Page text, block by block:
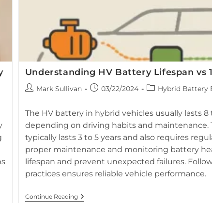
Understanding HV Battery Lifespan vs
PostMark Sullivan
Post03/22/2024
PostHybrid Battery
The HV battery in hybrid vehicles usually lasts 8
depending on driving habits and maintenance.
typically lasts 3 to 5 years and also requires
proper maintenance and monitoring battery
lifespan and prevent unexpected failures.
practices ensures reliable vehicle performance.
Continue ReadingUnderstanding